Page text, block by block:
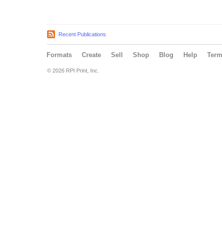
Recent Publications
Formats Create Sell Shop Blog Help
© 2026 RPI Print, Inc.